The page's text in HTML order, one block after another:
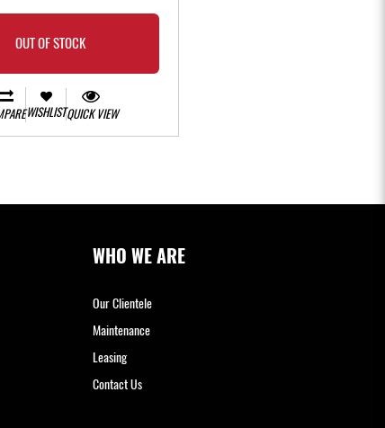
OUT OF STOCK
WISHLISTQUICK VIEW
WHO WE ARE
Our Clientele
Maintenance
Leasing
Contact Us